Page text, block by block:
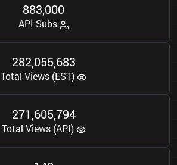
883,000
API Subs
282,055,683
Total Views (EST)
271,605,794
Total Views (API)